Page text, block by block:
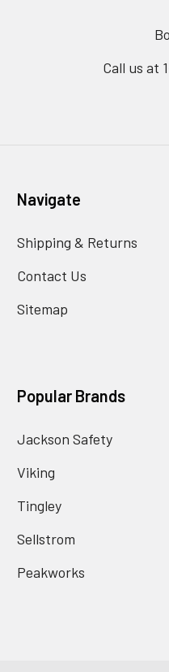
Call us at
Navigate
Shipping & Returns
Contact Us
Sitemap
Popular Brands
Jackson Safety
Viking
Tingley
Sellstrom
Peakworks